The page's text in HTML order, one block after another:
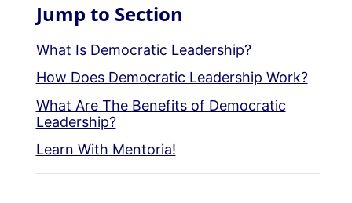
Jump to Section
What Is Democratic Leadership?
How Does Democratic Leadership Work?
What Are The Benefits of Democratic
Leadership?
Learn With Mentoria!